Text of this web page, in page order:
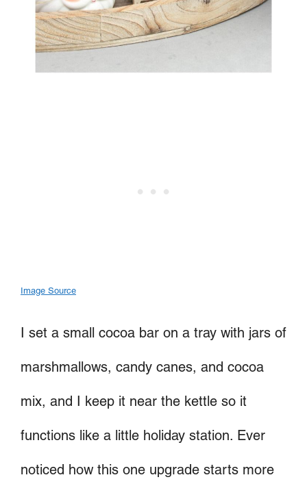
Image Source
I set a small cocoa bar on a tray with jars of
marshmallows, candy canes, and cocoa
mix, and I keep it near the kettle so it
functions like a little holiday station. Ever
noticed how this one upgrade starts more